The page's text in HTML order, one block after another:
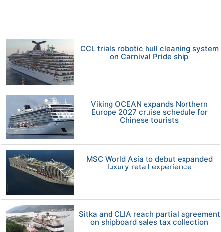
CCL trials robotic hull cleaning system
on Carnival Pride ship
Viking OCEAN expands Northern
Europe 2027 cruise schedule for
Chinese tourists
MSC World Asia to debut expanded
luxury retail experience
Sitka and CLIA reach partial agreement
on shipboard sales tax collection